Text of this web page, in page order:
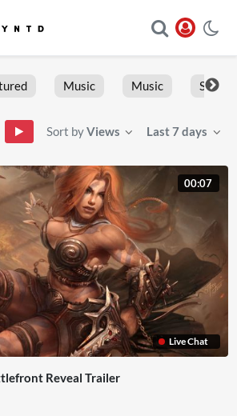
Music Music Sports
Sort byViews Last 7 days
Live Chat
00:07
Reveal Trailer